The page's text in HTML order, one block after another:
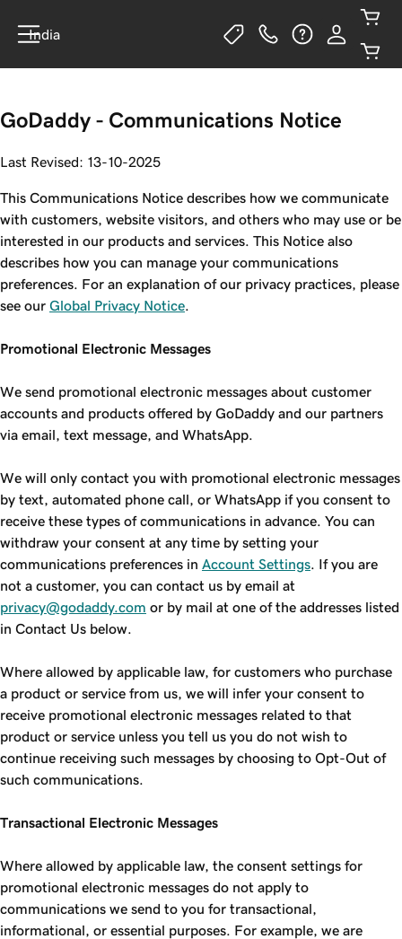
India
GoDaddy - Communications Notice
Last Revised: 13-10-2025
This Communications Notice describes how we communicate
with customers, website visitors, and others who may use or be
interested in our products and services. This Notice also
describes how you can manage your communications
preferences. For an explanation of our privacy practices, please
see our Global Privacy Notice
Promotional Electronic Messages
We send promotional electronic messages about customer
accounts and products offered by GoDaddy and our partners
via email, text message, and WhatsApp.
We will only contact you with promotional electronic messages
by text, automated phone call, or WhatsApp if you consent to
receive these types of communications in advance. You can
withdraw your consent at any time by setting your
communications preferences in Account Settings . If you are
not a customer, you can contact us by email at
privacy@godaddy.com or by mail at one of the addresses listed
in Contact Us below.
Where allowed by applicable law, for customers who purchase
a product or service from us, we will infer your consent to
receive promotional electronic messages related to that
product or service unless you tell us you do not wish to
continue receiving such messages by choosing to Opt-Out of
such communications.
Transactional Electronic Messages
Where allowed by applicable law, the consent settings for
promotional electronic messages do not apply to
communications we send to you for transactional,
informational, or essential purposes. For example, we are